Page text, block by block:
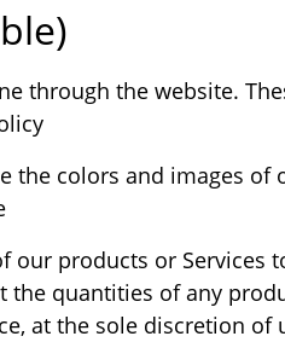
through the website.
the colors and images
products or
quantities of any
at the sole discretion